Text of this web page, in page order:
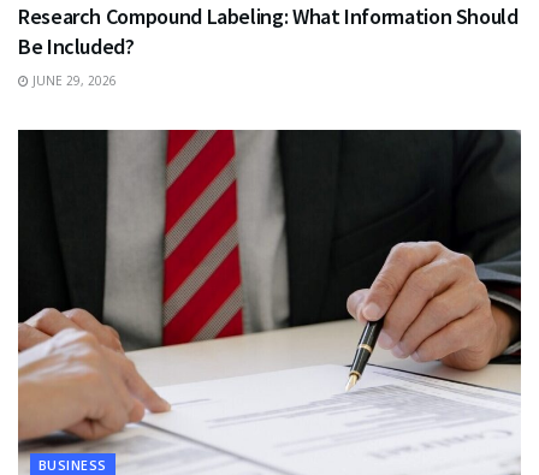
Research Compound Labeling: What Information Should
Be Included?
JUNE 29, 2026
BUSINESS